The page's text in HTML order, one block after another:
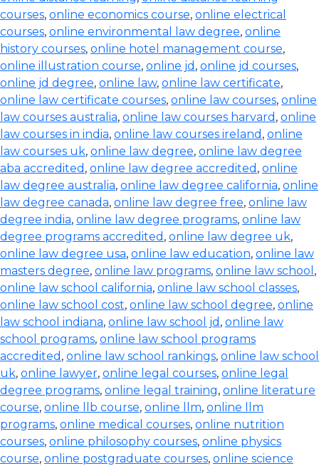
courses, online economics course, online electrical
courses, online environmental law degree, online
history courses, online hotel management course,
online illustration course, online jd , online jd courses,
online jd degree, online law, online law certificate,
online law certificate courses, online law courses, online
law courses australia, online law courses harvard , online
law courses in india, online law courses ireland , online
law courses uk, online law degree, online law degree
aba accredited , online law degree accredited , online
law degree australia, online law degree california, online
law degree canada, online law degree free, online law
degree india, online law degree programs, online law
degree programs accredited , online law degree uk,
online law degree usa, online law education, online law
masters degree, online law programs, online law school ,
online law school california, online law school classes,
online law school cost, online law school degree, online
law school indiana, online law school jd , online law
school programs, online law school programs
accredited , online law school rankings, online law school
uk, online lawyer, online legal courses, online legal
degree programs, online legal training, online literature
course, online llb course, online llm, online llm
programs, online medical courses, online nutrition
courses, online philosophy courses, online physics
course, online postgraduate courses, online science